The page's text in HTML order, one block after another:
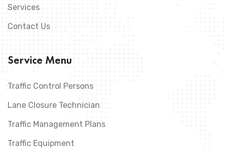
Services
Contact Us
Service Menu
Traffic Control Persons
Lane Closure Technician
Traffic Management Plans
Traffic Equipment